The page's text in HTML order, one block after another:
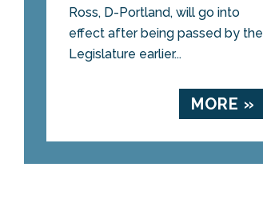
Ross, D-Portland, will go into
effect after being passed by the
Legislature earlier...
MORE »